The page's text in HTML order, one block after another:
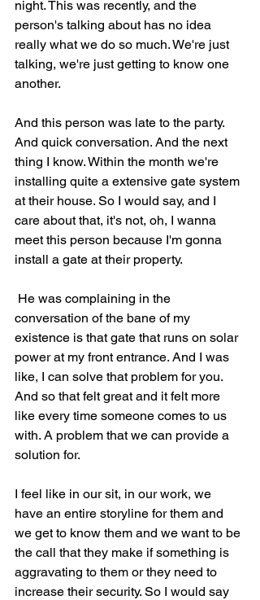
night. This was recently, and the
person's talking about has no idea
really what we do so much. We're just
talking, we're just getting to know one
another.
And this person was late to the party.
And quick conversation. And the next
thing I know. Within the month we're
installing quite a extensive gate system
at their house. So I would say, and I
care about that, it's not, oh, I wanna
meet this person because I'm gonna
install a gate at their property.
conversation of the bane of my
existence is that gate that runs on solar
power at my front entrance. And I was
like, I can solve that problem for you.
And so that felt great and it felt more
like every time someone comes to us
with. A problem that we can provide a
solution for.
I feel like in our sit, in our work, we
have an entire storyline for them and
we get to know them and we want to be
the call that they make if something is
aggravating to them or they need to
increase their security. So I would say